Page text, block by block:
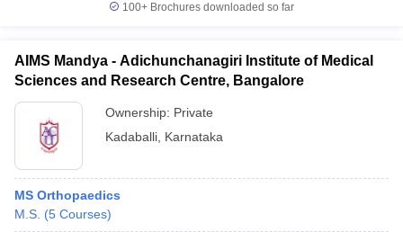
100+ Brochures downloaded so far
AIMS Mandya - Adichunchanagiri Institute of Medical
Sciences and Research Centre, Bangalore
Ownership: Private
Kadaballi Karnataka
MS Orthopaedics
M.S. (5 Courses)